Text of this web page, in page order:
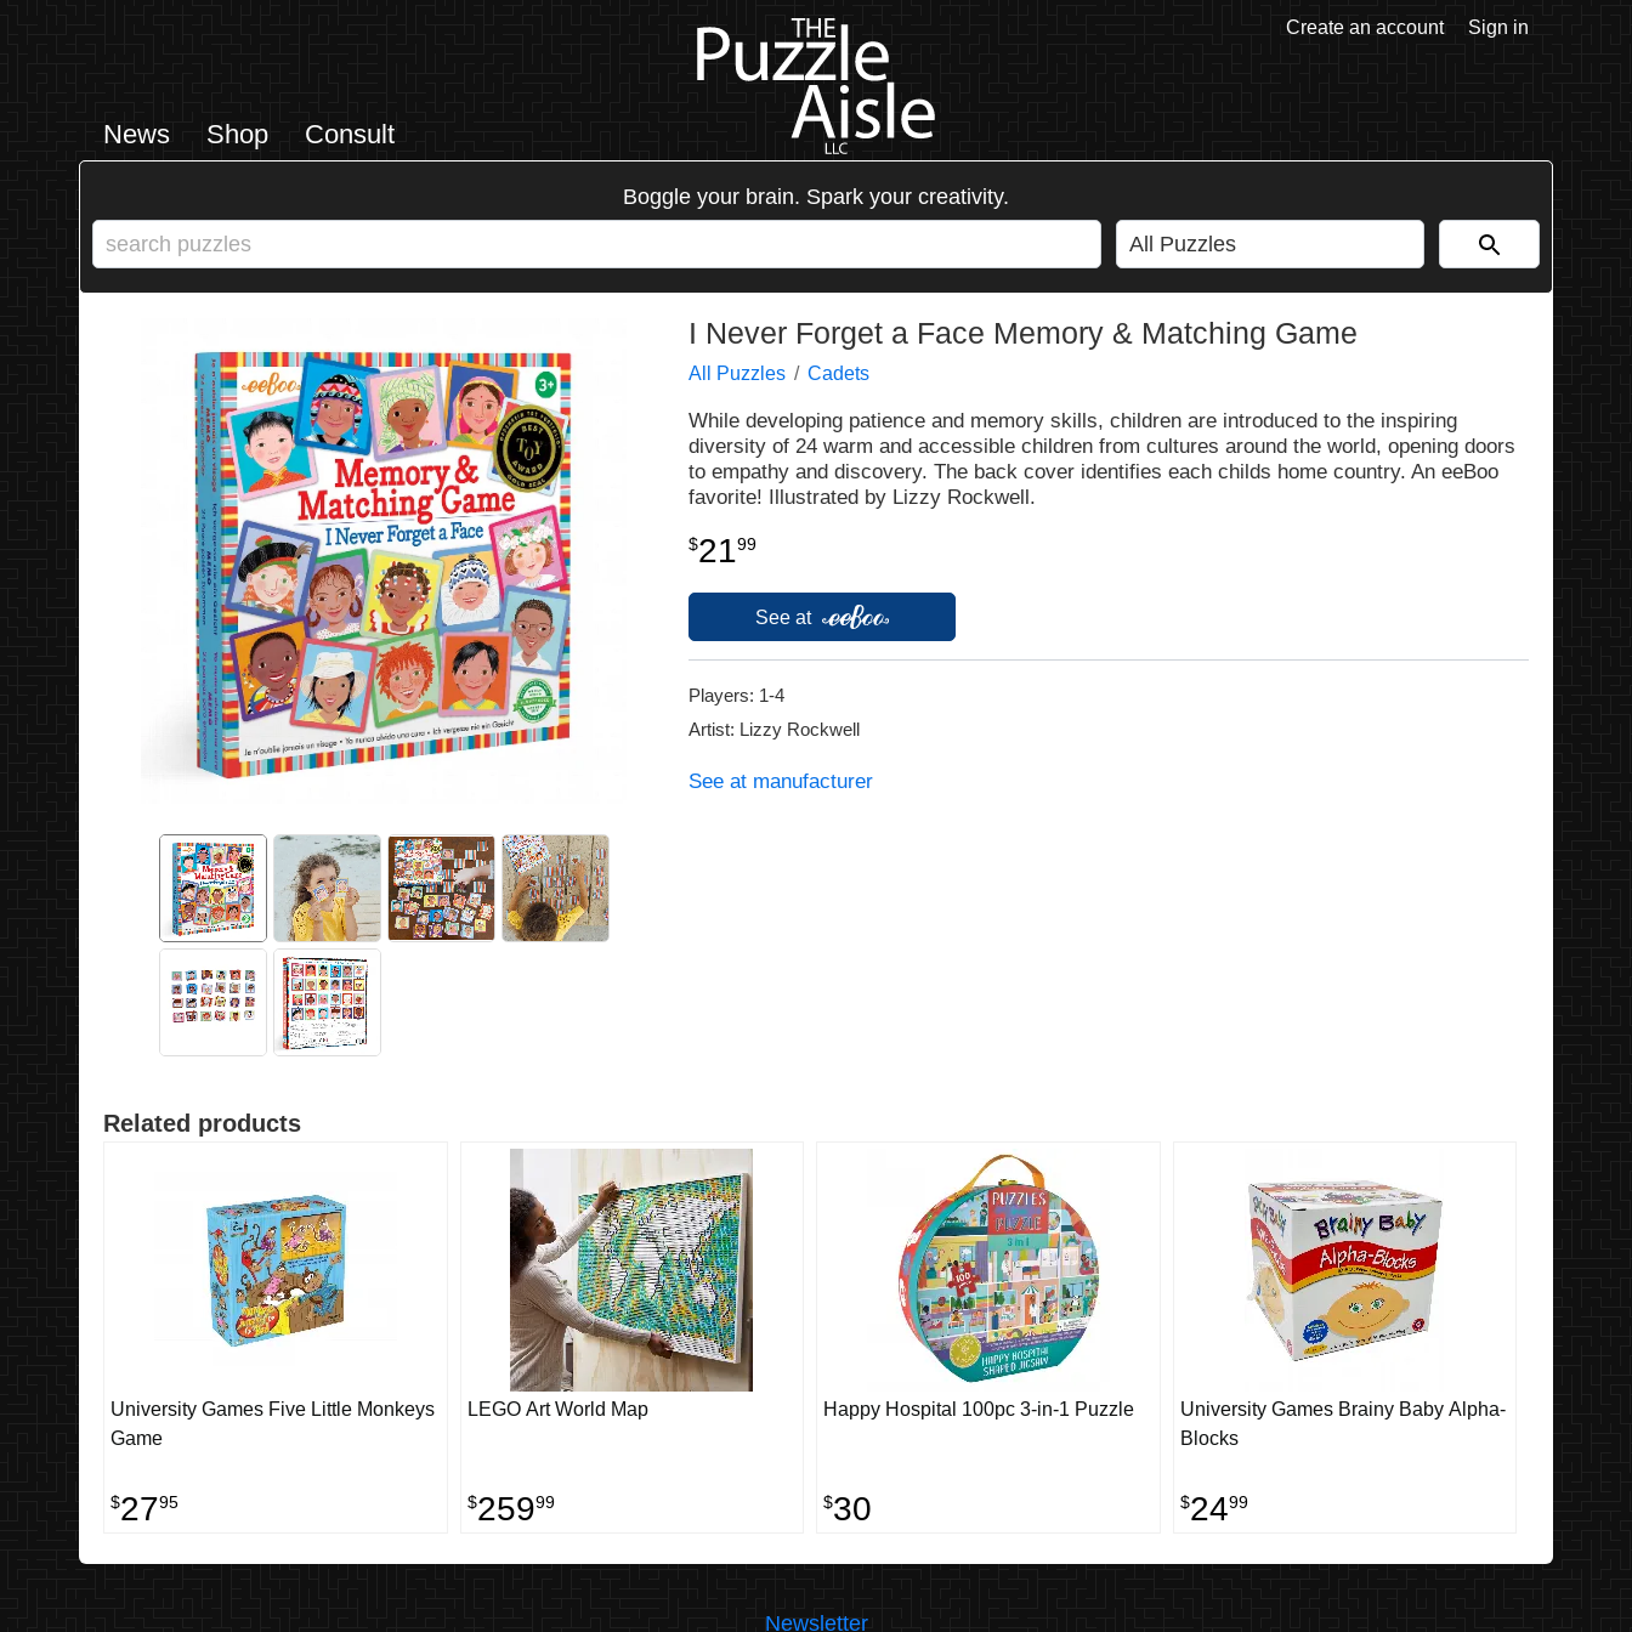
News Shop Consult
Create an account Sign in
Boggle your brain. Spark your creativity.
I Never Forget a Face Memory & Matching Game
All Puzzles Cadets
While developing patience and memory skills, children are introduced to the inspiring
diversity of 24 warm and accessible children from cultures around the world, opening doors
to empathy and discovery. The back cover identifies each childs home country. An eeBoo
favorite! Illustrated by Lizzy Rockwell.
$2199
See at
Players: 1-4
Artist: Lizzy Rockwell
See at manufacturer
Related products
University Games Five Little Monkeys
Game
$2795
LEGO Art World Map
$25999
Happy Hospital 100pc 3-in-1 Puzzle
$30
University Games Brainy Baby Alpha-
Blocks
$2499
Newsletter